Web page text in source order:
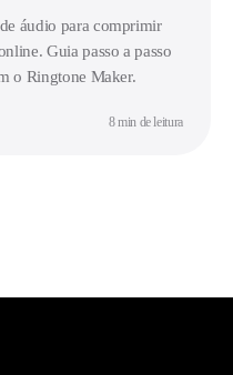
áudio para comprimir
Guia passo a passo
o Ringtone Maker.
8 min de leitura